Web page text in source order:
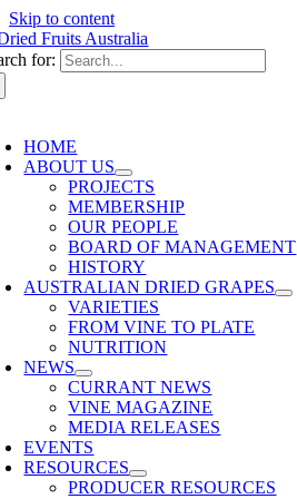
Skip to content
for:
HOME
ABOUT US
PROJECTS
MEMBERSHIP
OUR PEOPLE
BOARD OF MANAGEMENT
HISTORY
AUSTRALIAN DRIED GRAPES
VARIETIES
FROM VINE TO PLATE
NUTRITION
NEWS
CURRANT NEWS
VINE MAGAZINE
MEDIA RELEASES
EVENTS
RESOURCES
PRODUCER RESOURCES